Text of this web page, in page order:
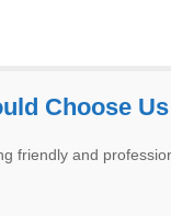
Choose Us
friendly and